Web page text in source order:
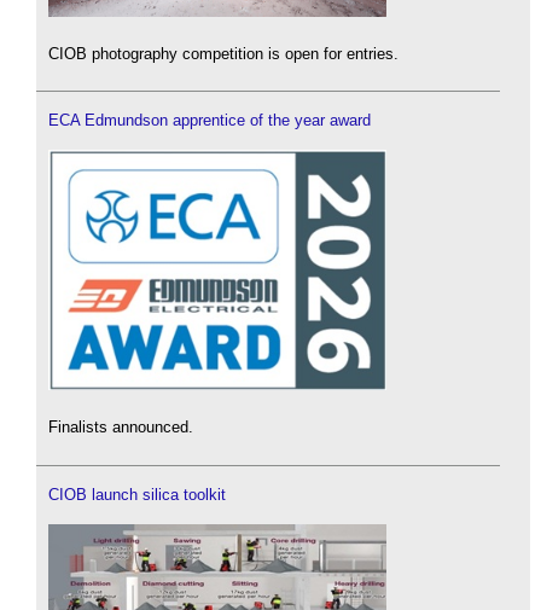
CIOB photography competition is open for entries.
ECA Edmundson apprentice of the year award
Finalists announced.
CIOB launch silica toolkit